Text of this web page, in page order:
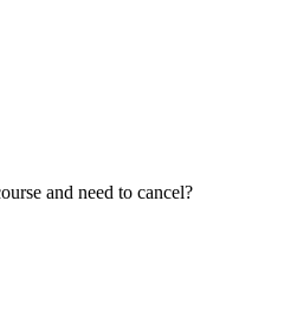
and need to cancel?